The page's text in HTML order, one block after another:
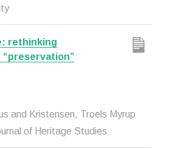
rethinking
“preservation”
and Kristensen, Troels Myrup
of Heritage Studies